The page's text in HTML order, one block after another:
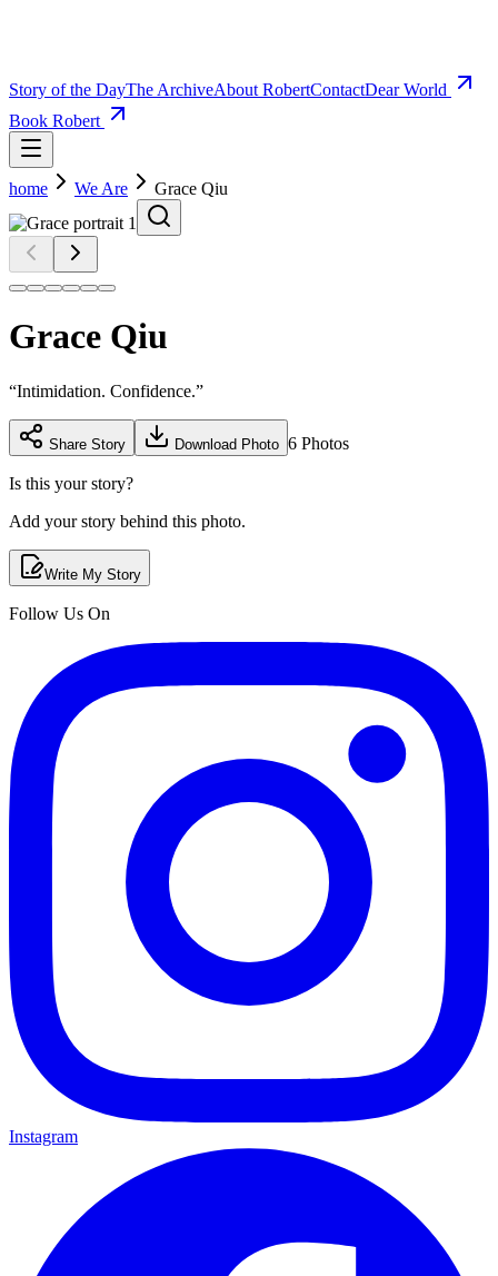
Story of the DayThe ArchiveAbout RobertContactDear World
Book Robert
home We Are Grace Qiu
Grace Qiu
“Intimidation. Confidence.”
Share Story Download Photo 6 Photos
Is this your story?
Add your story behind this photo.
Write My Story
Follow Us On
Instagram